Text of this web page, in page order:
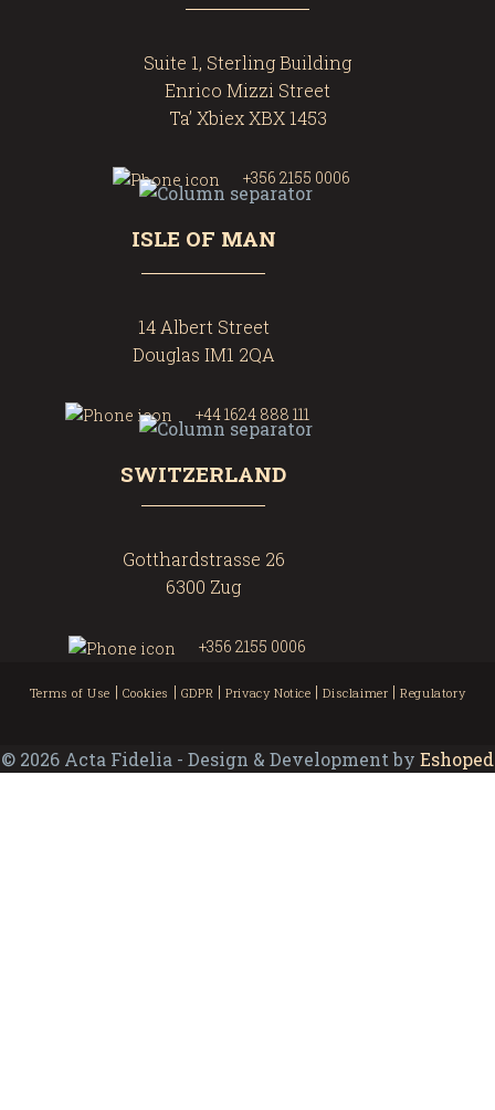
Suite 1, Sterling Building
Enrico Mizzi Street
Ta’ Xbiex XBX 1453
+356 2155 0006
ISLE OF MAN
14 Albert Street
Douglas IM1 2QA
+44 1624 888 111
SWITZERLAND
Gotthardstrasse 26
6300 Zug
+356 2155 0006
Terms of Use | Cookies | GDPR |Privacy Notice |Disclaimer |Regulatory
© 2026 Acta Fidelia - Design & Development by Eshoped